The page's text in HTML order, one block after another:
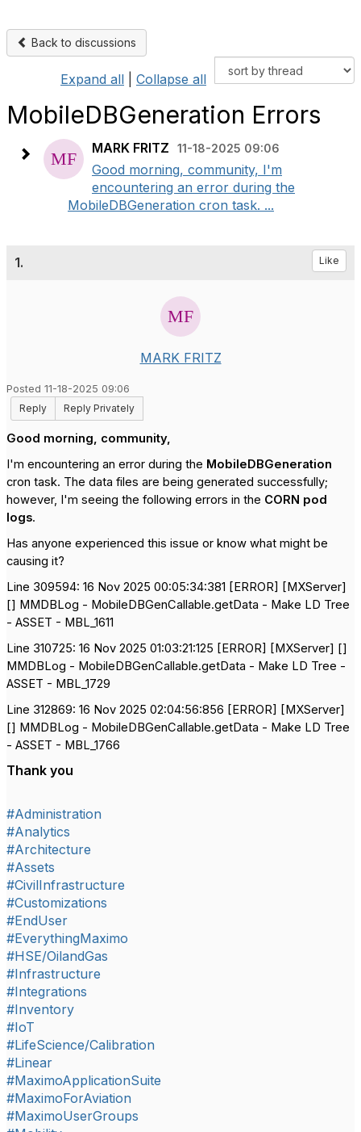
Back to discussions
Expand all Collapse all
MobileDBGeneration Errors
MARK FRITZ 11-18-2025 09:06
Good morning, community, I'm
encountering an error during the
MobileDBGeneration cron task. ...
1. Like
MARK FRITZ
Posted 11-18-2025 09:06
Reply
Reply Privately
Good morning, community,
I'm encountering an error during the MobileDBGeneration
cron task. The data files are being generated successfully;
however, I'm seeing the following errors in the CORN pod
logs.
Has anyone experienced this issue or know what might be
causing it?
Line 309594: 16 Nov 2025 00:05:34:381 [ERROR] [MXServer]
[] MMDBLog - MobileDBGenCallable.getData - Make LD Tree
- ASSET - MBL_1611
Line 310725: 16 Nov 2025 01:03:21:125 [ERROR] [MXServer] []
MMDBLog - MobileDBGenCallable.getData - Make LD Tree -
ASSET - MBL_1729
Line 312869: 16 Nov 2025 02:04:56:856 [ERROR] [MXServer]
[] MMDBLog - MobileDBGenCallable.getData - Make LD Tree
- ASSET - MBL_1766
Thank you
#Administration
#Analytics
#Architecture
#Assets
#CivilInfrastructure
#Customizations
#EndUser
#EverythingMaximo
#HSE/OilandGas
#Infrastructure
#Integrations
#Inventory
#IoT
#LifeScience/Calibration
#Linear
#MaximoApplicationSuite
#MaximoForAviation
#MaximoUserGroups